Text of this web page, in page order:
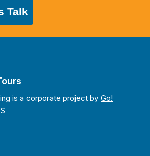
Talk
is a corporate project by Go!